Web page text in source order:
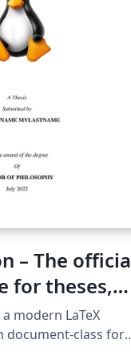
– The
for theses,
modern LaTeX
document-class for
(and possibly